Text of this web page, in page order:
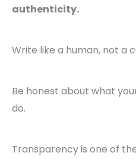
authenticity.
Write like a human, not a
Be honest about what
do.
Transparency is one of